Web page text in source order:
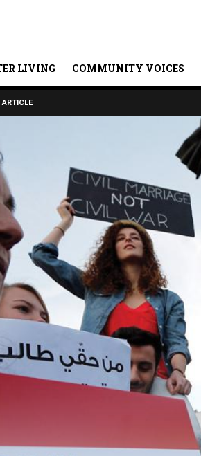
LIVING COMMUNITY VOICES